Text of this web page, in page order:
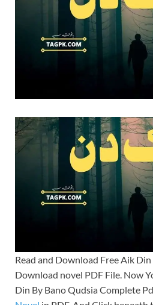
Read and Download Free Aik
Download novel PDF File. Now
Din By Bano Qudsia Complete